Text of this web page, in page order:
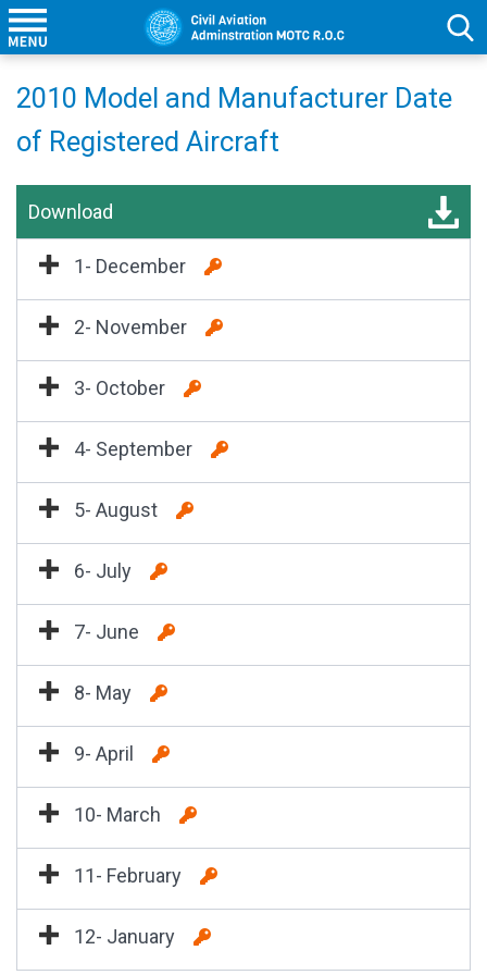
2010 Model and Manufacturer Date
of Registered Aircraft
Download
1- December
2- November
3- October
4- September
5- August
6- July
7- June
8- May
9- April
10- March
11- February
12- January